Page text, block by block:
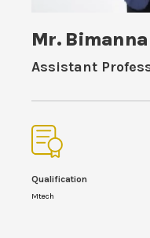
Mr.
Assistant
Qualification
Mtech